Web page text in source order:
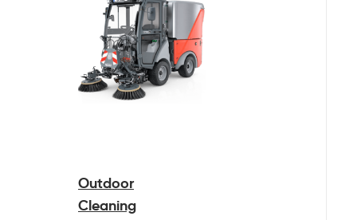
Outdoor
Cleaning